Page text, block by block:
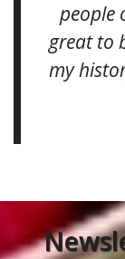
people
great to
my